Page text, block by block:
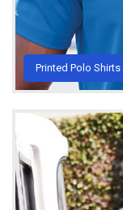
Printed Polo